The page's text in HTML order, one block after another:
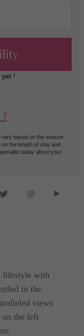
yet !
based on the season
the length of stay and
today about your
lifestyle with
in the
views
on the left